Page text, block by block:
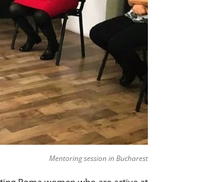
Mentoring session in Bucharest